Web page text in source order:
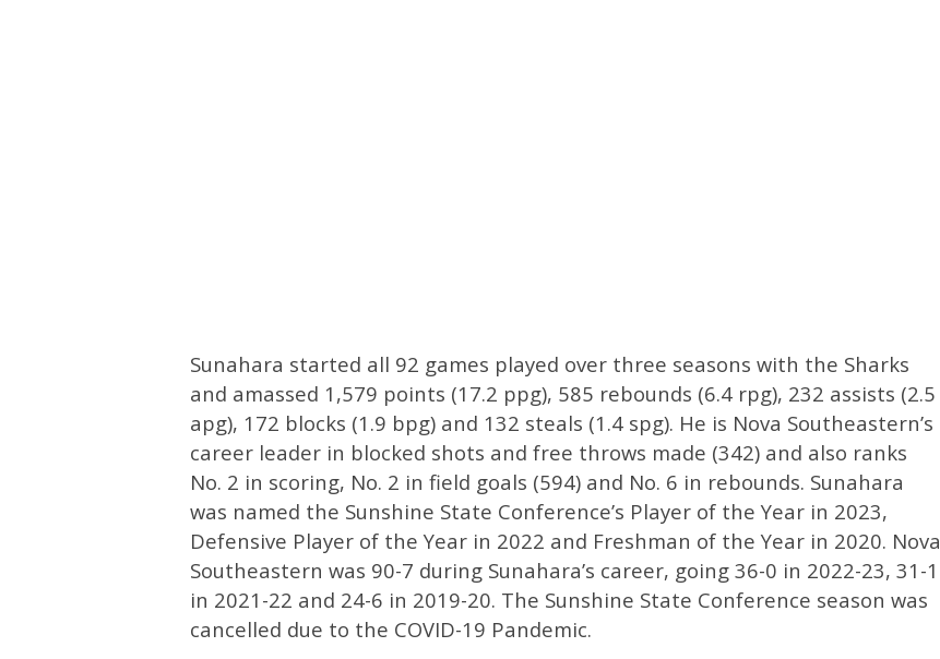
Sunahara started all 92 games played over three seasons with the Sharks
and amassed 1,579 points (17.2 ppg), 585 rebounds (6.4 rpg), 232 assists (2.5
apg), 172 blocks (1.9 bpg) and 132 steals (1.4 spg). He is Nova Southeastern’s
career leader in blocked shots and free throws made (342) and also ranks
No. 2 in scoring, No. 2 in field goals (594) and No. 6 in rebounds. Sunahara
was named the Sunshine State Conference’s Player of the Year in 2023,
Defensive Player of the Year in 2022 and Freshman of the Year in 2020. Nova
Southeastern was 90-7 during Sunahara’s career, going 36-0 in 2022-23, 31-1
in 2021-22 and 24-6 in 2019-20. The Sunshine State Conference season was
cancelled due to the COVID-19 Pandemic.